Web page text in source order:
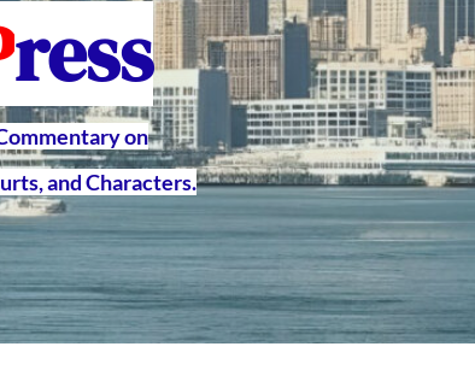
ress
on
and Characters.